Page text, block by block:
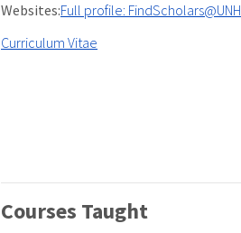
Websites:Full profile: FindScholars@UNH
Curriculum Vitae
Courses Taught